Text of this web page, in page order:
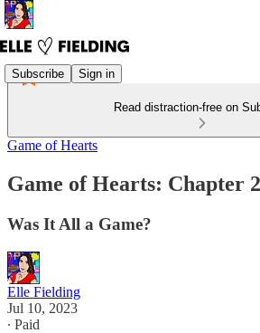
Subscribe Sign in
Read distraction-free on
Game of Hearts
Game of Hearts: Chapter
Was It All a Game?
Elle Fielding
Jul 10, 2023
∙ Paid